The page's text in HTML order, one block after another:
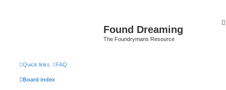
Found Dreaming
The Foundrymans Resource
Quick links FAQ
Board index